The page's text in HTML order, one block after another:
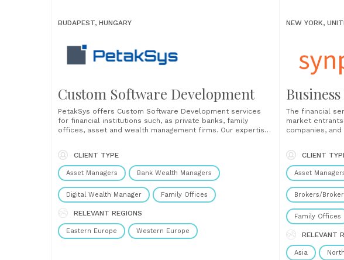
BUDAPEST, HUNGARY
Custom Software Development
PetakSys offers Custom Software Development services
for financial institutions such, as private banks, family
offices, asset and wealth management firms. Our expertise
your existing IT and business environment, ensuring a
smooth transition with minimal interruptions in your daily
operations. Our dedication to financial......
CLIENT TYPE
Asset Managers Bank Wealth Managers
Digital Wealth Manager Family Offices
RELEVANT REGIONS
Eastern Europe Western Europe
NEW YORK,
The financial
market
companies,
business
growth
where to
CLIENT
Asset
Brokers/
Family Offices
RELEVANT
Asia